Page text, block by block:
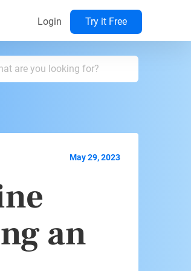
Login Try it Free
May 29, 2023
an